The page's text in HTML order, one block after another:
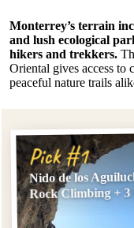
Monterrey’s terrain
and lush ecological
hikers and trekkers.
Oriental gives access to
peaceful nature trails
Pick #1
Nido de los
Rock Climbing + 3